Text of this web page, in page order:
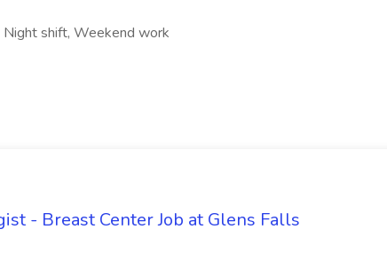
Night shift, Weekend work
- Breast Center Job at Glens Falls